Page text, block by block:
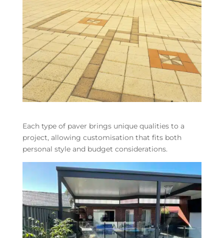
Each type of paver brings unique qualities to a
project, allowing customisation that fits both
personal style and budget considerations.